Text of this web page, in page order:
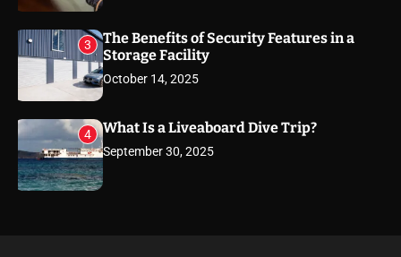
3
The Benefits of Security Features in a
Storage Facility
October 14, 2025
4 What Is a Liveaboard Dive Trip?
September 30, 2025